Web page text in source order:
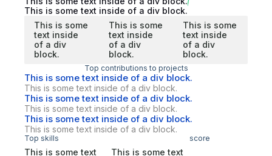
This is some text inside of a div block.
This is some
text inside
of a div
block.
This is some
text inside
of a div
block.
This is some
text inside
of a div
block.
Top contributions to projects
This is some text inside of a div block.
This is some text inside of a div block.
This is some text inside of a div block.
This is some text inside of a div block.
This is some text inside of a div block.
This is some text inside of a div block.
Top skills score
This is some text
This is some text